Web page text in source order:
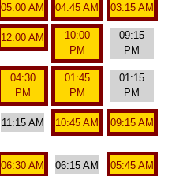
05:00 AM 04:45 AM 03:15 AM
12:00 AM
10:00
PM
09:15
PM
04:30
PM
01:45
PM
01:15
PM
11:15 AM 10:45 AM 09:15 AM
06:30 AM 06:15 AM 05:45 AM